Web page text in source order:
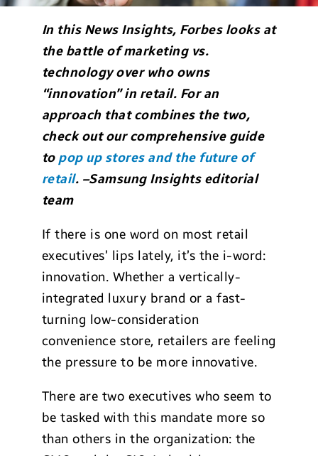
In this News Insights, Forbes looks at
the battle of marketing vs.
technology over who owns
“innovation” in retail. For an
approach that combines the two,
check out our comprehensive guide
to pop up stores and the future of
retail. –Samsung Insights editorial
team
If there is one word on most retail
executives’ lips lately, it’s the i-word:
innovation. Whether a vertically-
integrated luxury brand or a fast-
turning low-consideration
convenience store, retailers are feeling
the pressure to be more innovative.
There are two executives who seem to
be tasked with this mandate more so
than others in the organization: the